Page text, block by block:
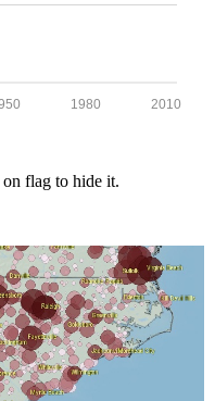
2010
1980
flag to hide it.